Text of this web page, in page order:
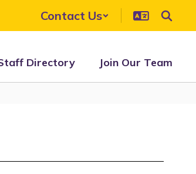
Contact Us
Directory Join Our Team